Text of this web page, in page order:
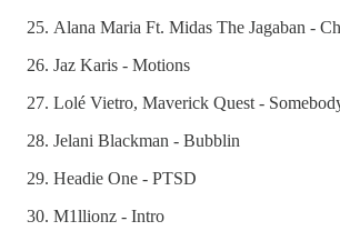
Alana Maria Ft. Midas The Jagaban -
Jaz Karis - Motions
Lolé Vietro, Maverick Quest -
Jelani Blackman - Bubblin
Headie One - PTSD
M1llionz - Intro